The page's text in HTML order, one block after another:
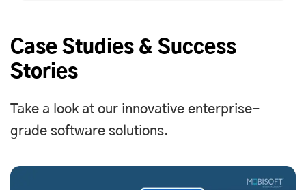
Case Studies & Success
Stories
Take a look at our innovative enterprise-
grade software solutions.